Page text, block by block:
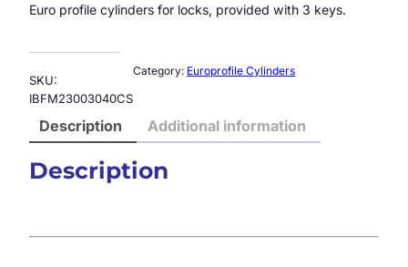
Euro profile cylinders for locks, provided with 3 keys.
SKU:
IBFM23003040CS
Category: Europrofile Cylinders
Description Additional information
Description